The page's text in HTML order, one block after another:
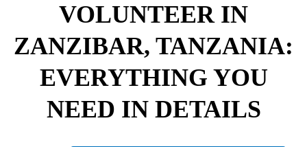
VOLUNTEER IN
ZANZIBAR, TANZANIA:
EVERYTHING YOU
NEED IN DETAILS